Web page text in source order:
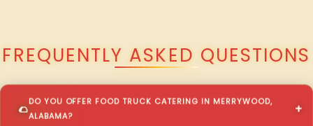
FREQUENTLY ASKED QUESTIONS
DO YOU OFFER FOOD TRUCK CATERING IN MERRYWOOD,
ALABAMA?